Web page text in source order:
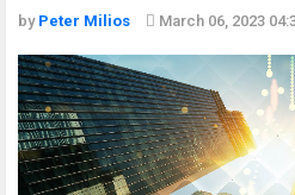
by Peter Milios March 06, 2023